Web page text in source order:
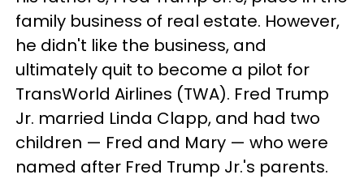
family business of real estate. However,
he didn't like the business, and
ultimately quit to become a pilot for
TransWorld Airlines (TWA). Fred Trump
Jr. married Linda Clapp, and had two
children — Fred and Mary — who were
named after Fred Trump Jr.'s parents.